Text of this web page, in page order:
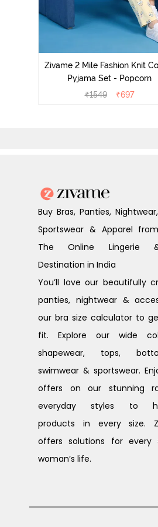
Zivame 2 Mile Fashion Knit
Pyjama Set - Popcorn
₹1549 ₹697
Buy Bras, Panties,
Sportswear & Apparel
The Online Lingerie
Destination in India
You’ll love our beautifully
panties, nightwear &
our bra size calculator to
fit. Explore our wide
shapewear, tops,
swimwear & sportswear.
offers on our stunning
everyday styles to
products in every size.
offers solutions for
woman’s life.